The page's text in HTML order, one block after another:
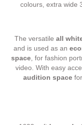
colours, extra wide
The versatile all
and is used as an
space, for fashion
video. With easy
audition space